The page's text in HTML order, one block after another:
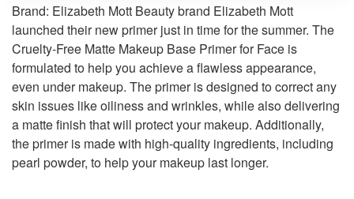
Brand: Elizabeth Mott Beauty brand Elizabeth Mott
launched their new primer just in time for the summer. The
Cruelty-Free Matte Makeup Base Primer for Face is
formulated to help you achieve a flawless appearance,
even under makeup. The primer is designed to correct any
skin issues like oiliness and wrinkles, while also delivering
a matte finish that will protect your makeup. Additionally,
the primer is made with high-quality ingredients, including
pearl powder, to help your makeup last longer.